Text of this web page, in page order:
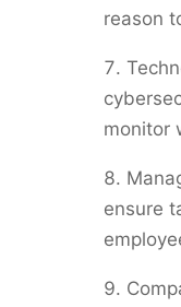
reason
monitor
ensure